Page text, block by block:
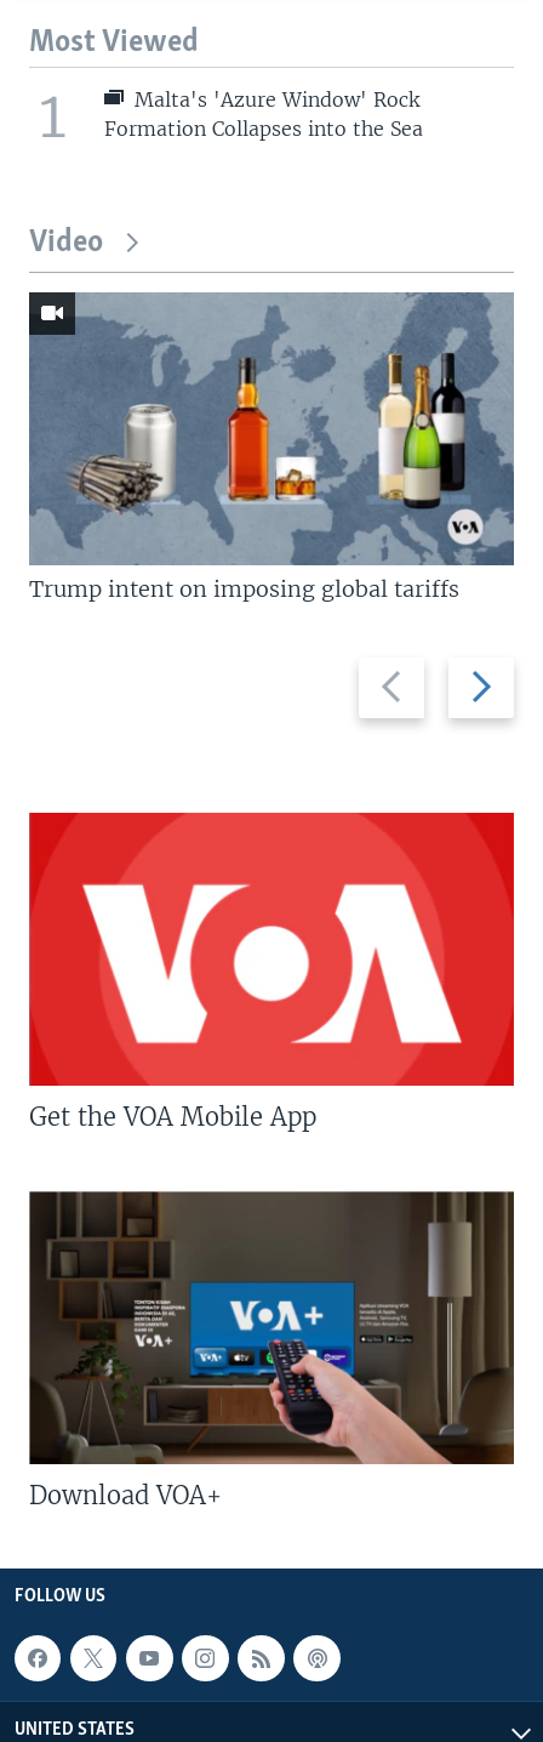
Most Viewed
1
Malta's 'Azure Window' Rock
Formation Collapses into the Sea
Video
Previous
slide
Next
slide
Trump intent on imposing global tariffs
Get the VOA Mobile App
Download VOA+
FOLLOW US
UNITED STATES